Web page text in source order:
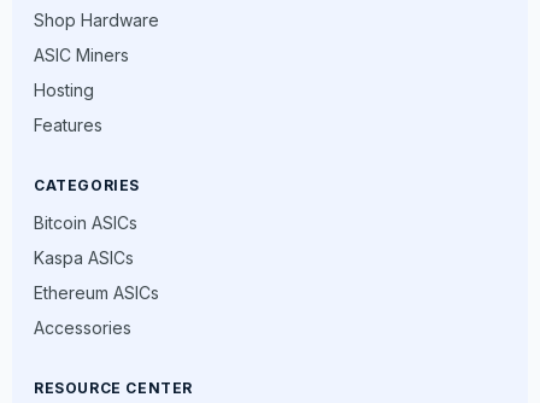
Shop Hardware
ASIC Miners
Hosting
Features
CATEGORIES
Bitcoin ASICs
Kaspa ASICs
Ethereum ASICs
Accessories
RESOURCE CENTER